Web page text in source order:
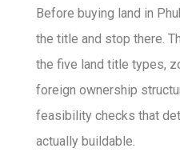
Before buying land in
the title and stop there.
the five land title types,
foreign ownership
feasibility checks that
actually buildable.